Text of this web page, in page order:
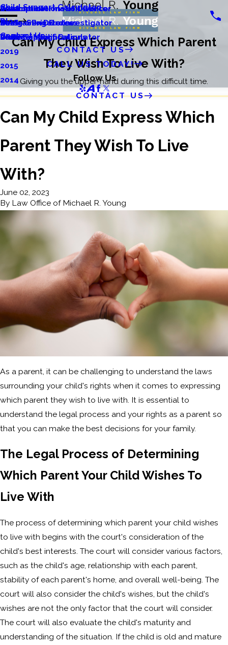
Relocation
Restraining Orders
Visitation Rights
Divorce Information Center
Same-Sex Divorce
Divorce Modifications
Tax Implications of Divorce
Using a Private Investigator
Child Support Calculator
Child Support Calculator
Blog
2022
2021
2020
2019
2015
2014
Contact Us
CONTACT US
CALL US TODAY!
Follow Us
Can My Child Express Which Parent
They Wish To Live With?
Giving you the upper-hand during this difficult time.
CONTACT US
Can My Child Express Which
Parent They Wish To Live
With?
June 02, 2023
By Law Office of Michael R. Young
As a parent, it can be challenging to understand the laws
surrounding your child's rights when it comes to expressing
which parent they wish to live with. It is essential to
understand the legal process and your rights as a parent so
that you can make the best decisions for your family.
The Legal Process of Determining
Which Parent Your Child Wishes To
Live With
The process of determining which parent your child wishes
to live with begins with the court's consideration of the
child's best interests. The court will consider various factors,
such as the child's age, relationship with each parent,
stability of each parent's home, and overall well-being. The
court will also consider the child's wishes, but the child's
wishes are not the only factor that the court will consider.
The court will also evaluate the child's maturity and
understanding of the situation. If the child is old and mature